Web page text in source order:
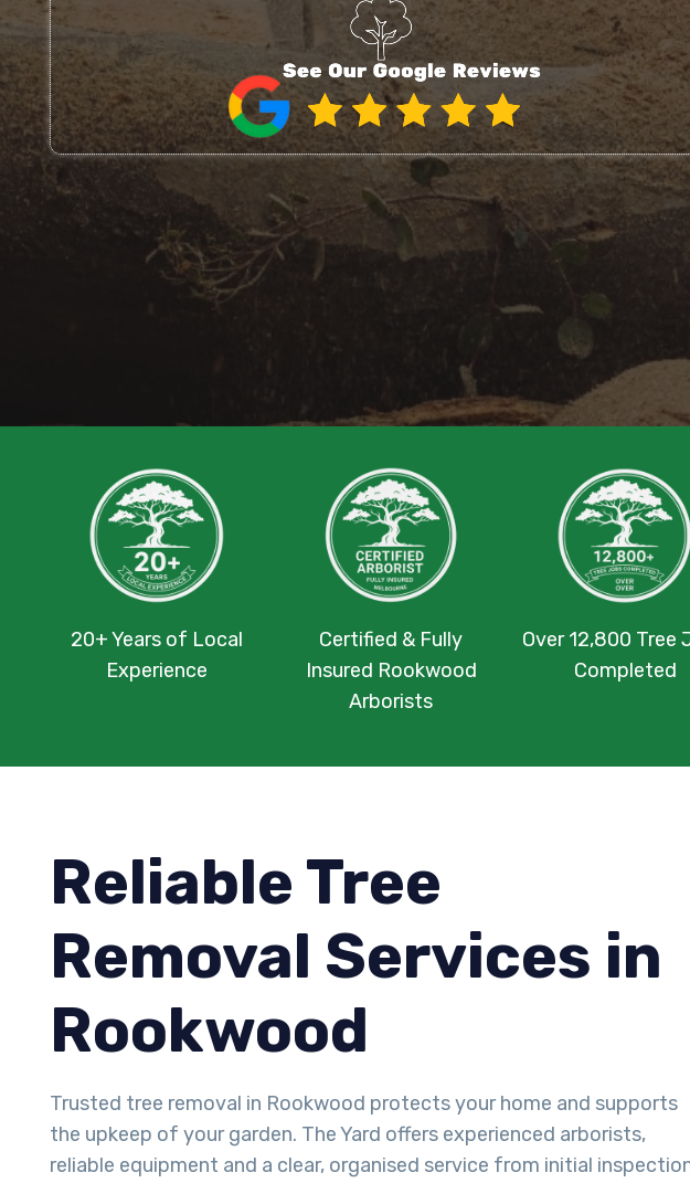
20+ Years of Local
Experience
Certified & Fully
Insured Rookwood
Arborists
Over 12,800 Tree
Completed
Reliable Tree
Removal Services in
Rookwood
Trusted tree removal in Rookwood protects your home and supports
the upkeep of your garden. The Yard offers experienced arborists,
reliable equipment and a clear, organised service from initial